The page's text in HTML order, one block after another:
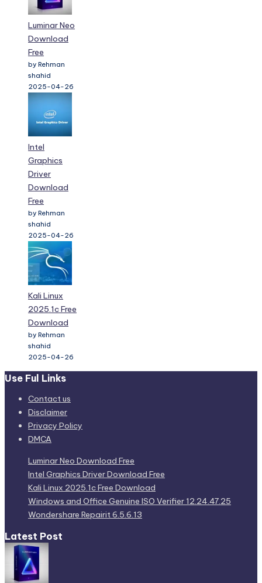
Luminar Neo
Download
Free
by Rehman
shahid
2025-04-26
Intel
Graphics
Driver
Download
Free
by Rehman
shahid
2025-04-26
Kali Linux
2025.1c Free
Download
by Rehman
shahid
2025-04-26
Use Ful Links
Contact us
Disclaimer
Privacy Policy
DMCA
Luminar Neo Download Free
Intel Graphics Driver Download Free
Kali Linux 2025.1c Free Download
Windows and Office Genuine ISO Verifier 12.24.47.25
Wondershare Repairit 6.5.6.13
Latest Post